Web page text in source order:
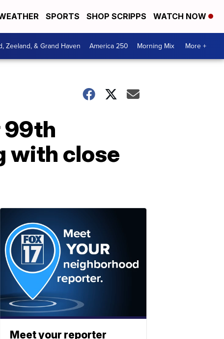
SPORTS SHOP SCRIPPS WATCH NOW
Zeeland, & Grand Haven America 250 Morning Mix More +
99th
with close
Meet your reporter